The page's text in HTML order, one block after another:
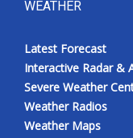
WEATHER
Latest Forecast
Interactive Radar &
Severe Weather
Weather Radios
Weather Maps